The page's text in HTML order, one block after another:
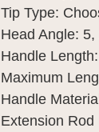
Tip Type:
Head Angle:
Handle
Maximum
Handle
Extension Rod